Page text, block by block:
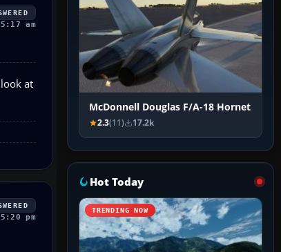
am
look at
pm
McDonnell Douglas F/A-18 Hornet
2.3(11) 17.2k
Hot Today
TRENDING NOW